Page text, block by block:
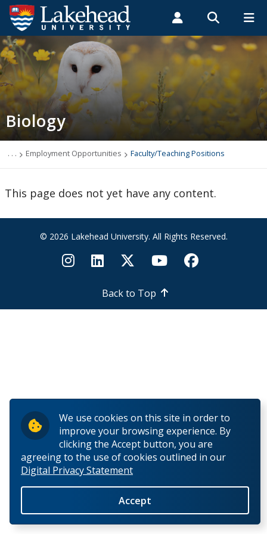
We use cookies on this site in order to
improve your browsing experience. By
clicking the Accept button, you are
agreeing to the use of cookies outlined in our
Digital Privacy Statement
Accept
Search form
Search
ROMEO RESEARCH LIBRARY MYSUCCESS
MYCOURSELINK MYEMAIL MYPORTAL
Students Faculty & Staff Alumni
Biology
Contact Biology
Course Syllabi
Health and Safety for Biology
Contract Lecturer
Faculty/Teaching Positions
Biology
. . . Employment Opportunities Faculty/Teaching Positions
This page does not yet have any content.
© 2026 Lakehead University. All Rights Reserved.
Back to Top